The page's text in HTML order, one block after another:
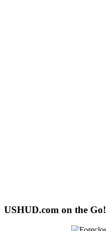
USHUD.com on the Go!